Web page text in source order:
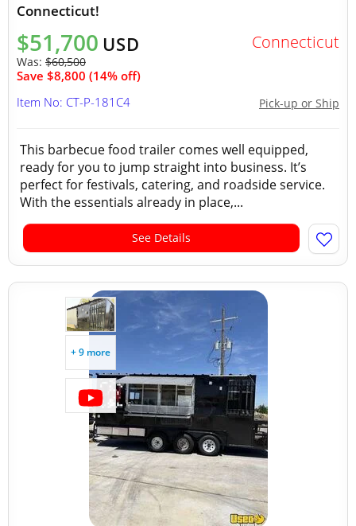
Connecticut!
$51,700 USD
Was: $60,500
Save $8,800 (14% off)
Connecticut
Pick-up or Ship
Item No: CT-P-181C4
This barbecue food trailer comes well equipped,
ready for you to jump straight into business. It’s
perfect for festivals, catering, and roadside service.
With the essentials already in place,...
See Details
+ 9 more